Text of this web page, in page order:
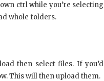
ctrl while you’re selecting
whole folders.
then select files. If you’d
This will then upload them.